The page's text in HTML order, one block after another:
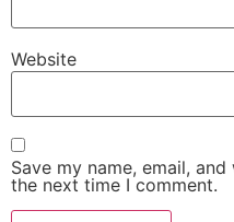
Website
Save my name, email,
the next time I comment.